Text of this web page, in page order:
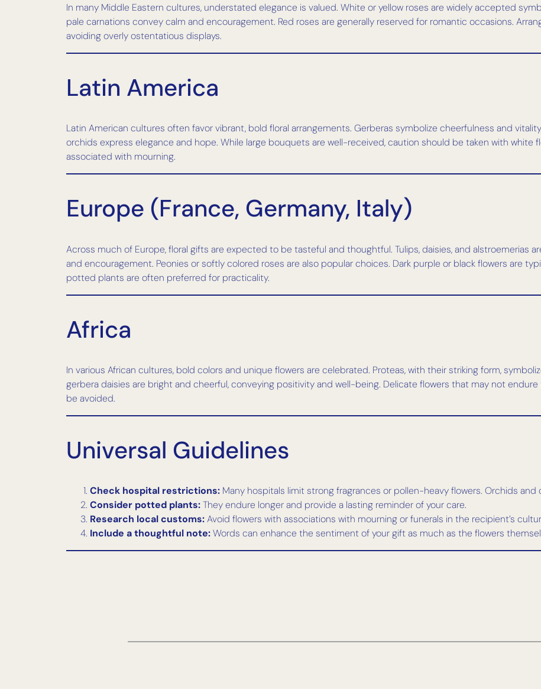
In many Middle Eastern cultures, understated elegance is valued. White or yellow roses are widely accepted
pale carnations convey calm and encouragement. Red roses are generally reserved for romantic occasions.
avoiding overly ostentatious displays.
Latin America
Latin American cultures often favor vibrant, bold floral arrangements. Gerberas symbolize cheerfulness and
orchids express elegance and hope. While large bouquets are well-received, caution should be taken with white
associated with mourning.
Europe (France, Germany, Italy)
Across much of Europe, floral gifts are expected to be tasteful and thoughtful. Tulips, daisies, and alstroemerias
and encouragement. Peonies or softly colored roses are also popular choices. Dark purple or black flowers are
potted plants are often preferred for practicality.
Africa
In various African cultures, bold colors and unique flowers are celebrated. Proteas, with their striking form,
gerbera daisies are bright and cheerful, conveying positivity and well-being. Delicate flowers that may not
be avoided.
Universal Guidelines
Check hospital restrictions: Many hospitals limit strong fragrances or pollen-heavy flowers. Orchids and
Consider potted plants:They endure longer and provide a lasting reminder of your care.
Research local customs:Avoid flowers with associations with mourning or funerals in the recipient’s
Include a thoughtful note:Words can enhance the sentiment of your gift as much as the flowers